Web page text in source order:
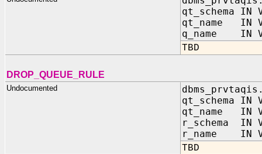
qt_schema IN
qt_name IN
q_name IN
TBD
DROP_QUEUE_RULE
Undocumented
qt_schema IN
qt_name IN
r_schema IN
r_name IN
TBD